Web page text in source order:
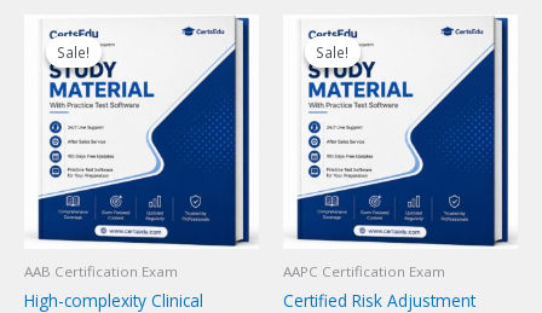
Sale!
Sale!
AAB Certification Exam
High-complexity Clinical
Sale!
Sale!
AAPC Certification Exam
Certified Risk Adjustment